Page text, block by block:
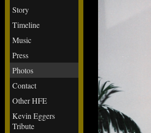
Story
Timeline
Music
Press
Photos
Contact
Other HFE
Kevin Eggers
Tribute